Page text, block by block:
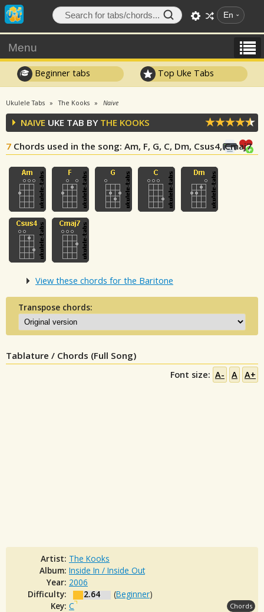
En
Menu
Beginner tabs Top Uke Tabs
Ukulele Tabs The Kooks Naive
NAIVE UKE TAB BY THE KOOKS
7 Chords used in the song: Am, F, G, C, Dm, Csus4, Cmaj7
View these chords for the Baritone
Transpose chords:
Tablature / Chords (Full Song)
Font size: A- A A+
Artist: The Kooks
Album: Inside In / Inside Out
Year: 2006
Difficulty:
2.64 (Beginner)
Key: C Chords